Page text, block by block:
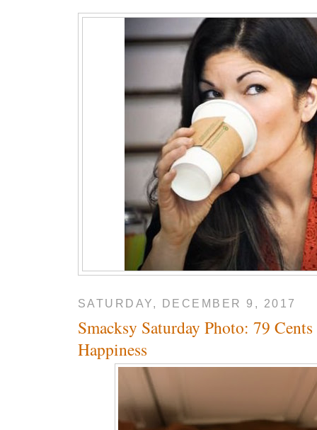
SATURDAY, DECEMBER 9, 2017
Smacksy Saturday Photo: 79
Happiness